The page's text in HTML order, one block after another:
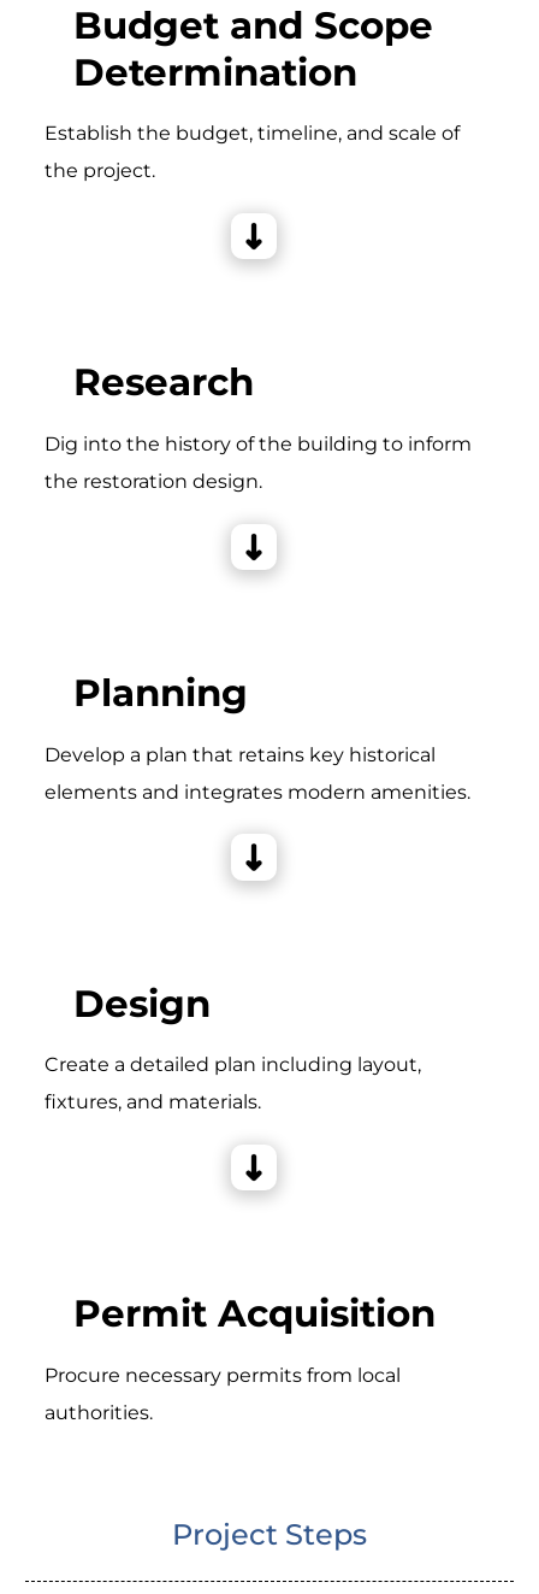
Budget and Scope
Determination
Establish the budget, timeline, and scale of
the project.
Research
Dig into the history of the building to inform
the restoration design.
Planning
Develop a plan that retains key historical
elements and integrates modern amenities.
Design
Create a detailed plan including layout,
fixtures, and materials.
Permit Acquisition
Procure necessary permits from local
authorities.
Project Steps